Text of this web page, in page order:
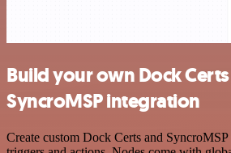
Build your own Dock
SyncroMSP integration
Create custom Dock Certs and